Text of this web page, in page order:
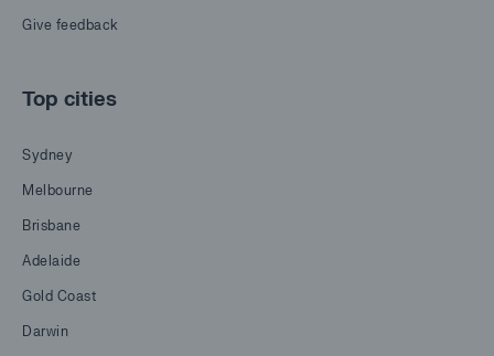
Give feedback
Top cities
Sydney
Melbourne
Brisbane
Adelaide
Gold Coast
Darwin